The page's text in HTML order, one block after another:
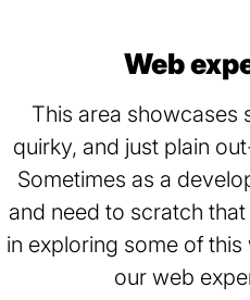
Web
This area showcases
quirky, and just plain
Sometimes as a
and need to scratch
in exploring some of
our web